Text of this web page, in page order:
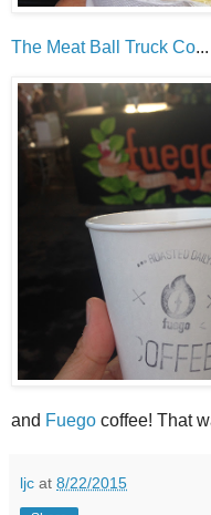
The Meat Ball Truck Co...
and Fuego coffee! That
ljc at 8/22/2015